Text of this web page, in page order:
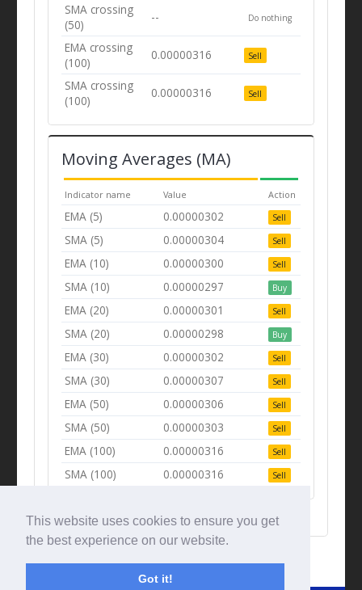
This website uses cookies to ensure you get
the best experience on our website.
Got it!
SMA crossing
(50)
-- Do nothing
EMA crossing
(100)
0.00000316 Sell
SMA crossing
(100)
0.00000316 Sell
Moving Averages (MA)
Indicator name Value Action
EMA (5) 0.00000302 Sell
SMA (5) 0.00000304 Sell
EMA (10) 0.00000300 Sell
SMA (10) 0.00000297 Buy
EMA (20) 0.00000301 Sell
SMA (20) 0.00000298 Buy
EMA (30) 0.00000302 Sell
SMA (30) 0.00000307 Sell
EMA (50) 0.00000306 Sell
SMA (50) 0.00000303 Sell
EMA (100) 0.00000316 Sell
SMA (100) 0.00000316 Sell